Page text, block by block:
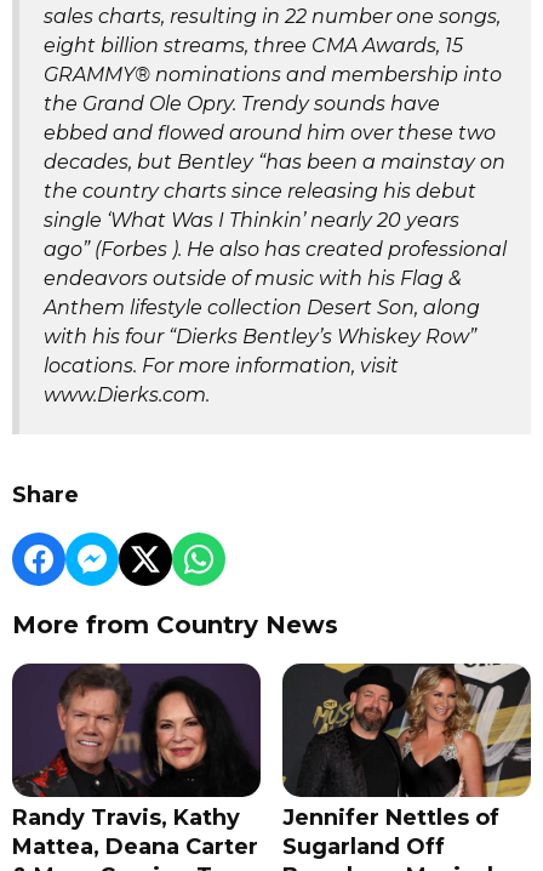
sales charts, resulting in 22 number one songs,
eight billion streams, three CMA Awards, 15
GRAMMY® nominations and membership into
the Grand Ole Opry. Trendy sounds have
ebbed and flowed around him over these two
decades, but Bentley “has been a mainstay on
the country charts since releasing his debut
single ‘What Was I Thinkin’ nearly 20 years
ago” (Forbes ). He also has created professional
endeavors outside of music with his Flag &
Anthem lifestyle collection Desert Son, along
with his four “Dierks Bentley’s Whiskey Row”
locations. For more information, visit
www.Dierks.com.
Share
More from Country News
Randy Travis, Kathy
Mattea, Deana Carter
Jennifer Nettles of
Sugarland Off